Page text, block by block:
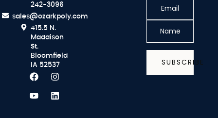
242-3096
sales@ozarkpoly.com
415.5 N.
Maddison
St.
Bloomfield
IA 52537
SUBSCRIBE